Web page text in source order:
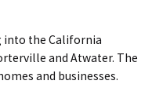
into the California
and Atwater. The
and businesses.